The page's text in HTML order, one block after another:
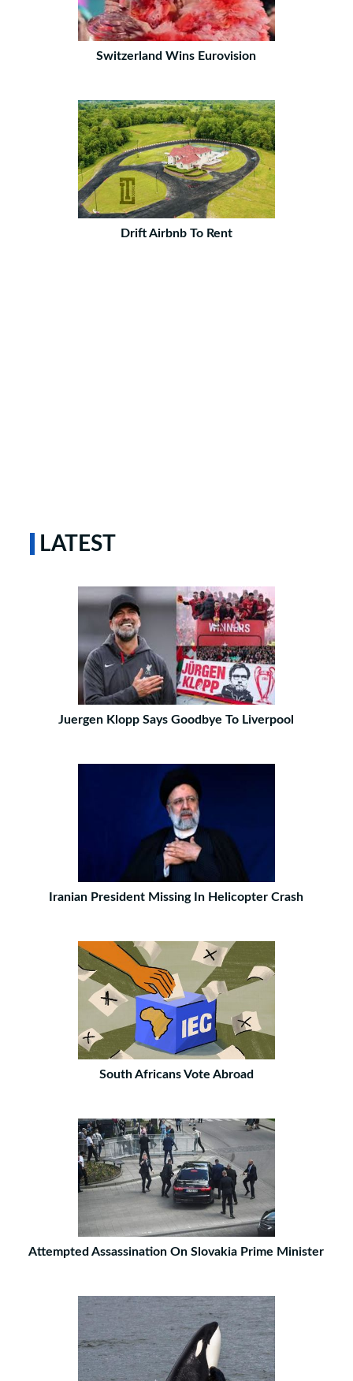
Switzerland Wins Eurovision
Drift Airbnb To Rent
LATEST
Juergen Klopp Says Goodbye To Liverpool
Iranian President Missing In Helicopter Crash
South Africans Vote Abroad
Attempted Assassination On Slovakia Prime Minister